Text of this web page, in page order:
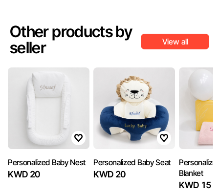
Other products by
seller
View all
Personalized Baby Nest
KWD 20
Personalized Baby Seat
KWD 20
Blanket
KWD 15